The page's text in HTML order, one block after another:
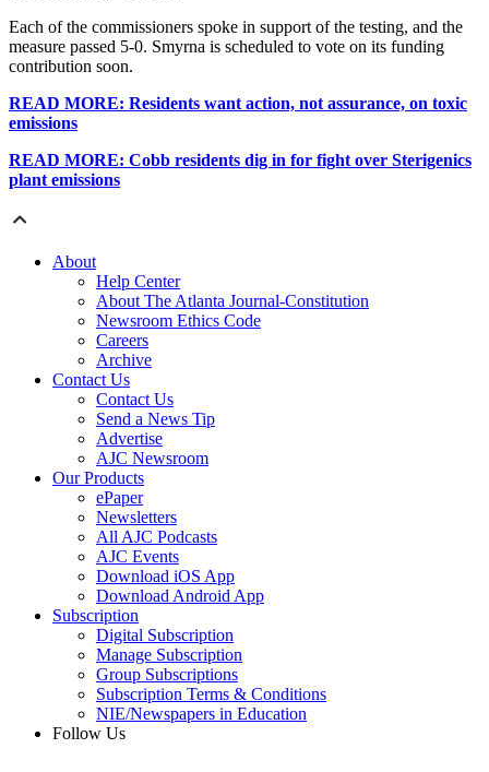
Each of the commissioners spoke in support of the testing, and the
measure passed 5-0. Smyrna is scheduled to vote on its funding
contribution soon.
READ MORE: Residents want action, not assurance, on toxic
emissions
READ MORE: Cobb residents dig in for fight over Sterigenics
plant emissions
About
Help Center
About The Atlanta Journal-Constitution
Newsroom Ethics Code
Careers
Archive
Contact Us
Contact Us
Send a News Tip
Advertise
AJC Newsroom
Our Products
ePaper
Newsletters
All AJC Podcasts
AJC Events
Download iOS App
Download Android App
Subscription
Digital Subscription
Manage Subscription
Group Subscriptions
Subscription Terms & Conditions
NIE/Newspapers in Education
Follow Us